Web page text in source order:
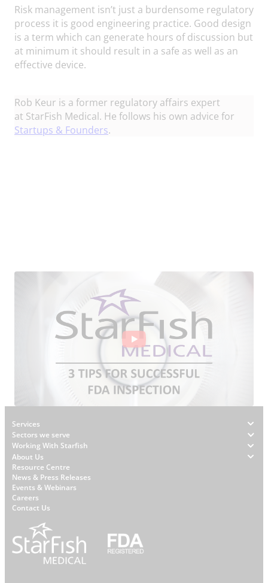
Risk management isn’t just a burdensome regulatory
process it is good engineering practice. Good design
is a term which can generate hours of discussion but
at minimum it should result in a safe as well as an
effective device.
Rob Keur is a former regulatory affairs expert
at StarFish Medical. He follows his own advice for
Startups & Founders.
Footer
Services
Sectors we serve
Working With Starfish
About Us
W
h
y
S
a
r
Resource Centre
News & Press Releases
Events & Webinars
Careers
Contact Us